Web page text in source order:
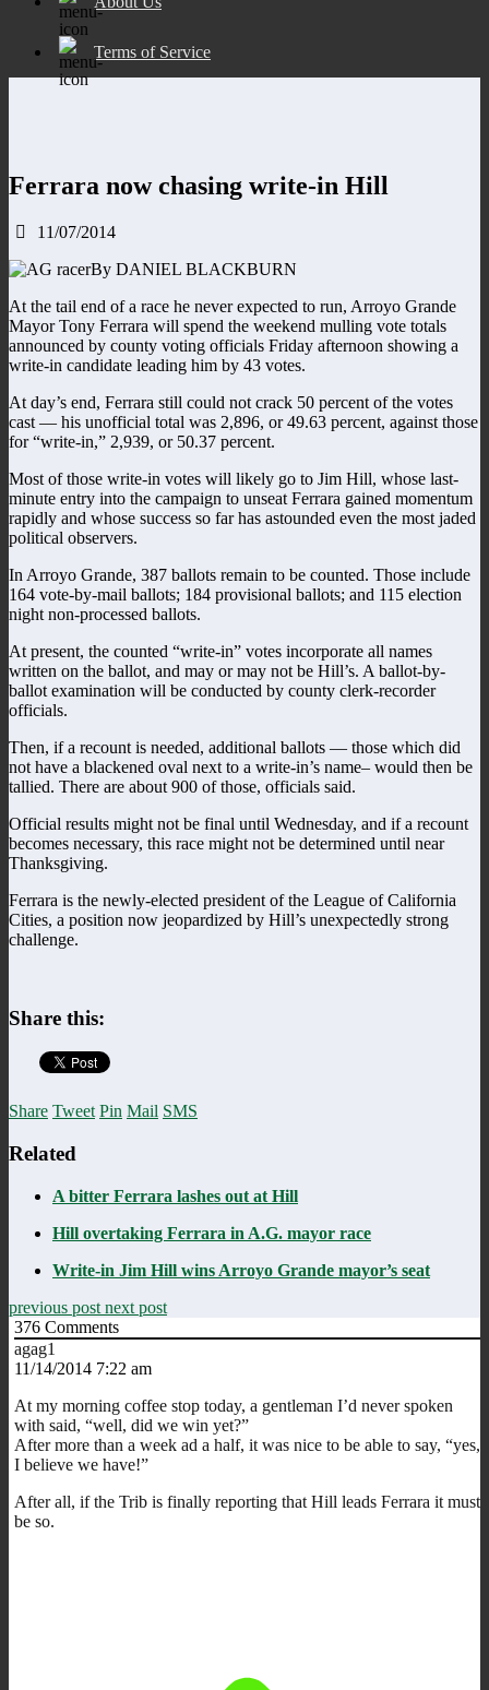
Terms of Service
Ferrara now chasing write-in Hill
11/07/2014
By DANIEL BLACKBURN
At the tail end of a race he never expected to run, Arroyo Grande
Mayor Tony Ferrara will spend the weekend mulling vote totals
announced by county voting officials Friday afternoon showing a
write-in candidate leading him by 43 votes.
At day’s end, Ferrara still could not crack 50 percent of the votes
cast — his unofficial total was 2,896, or 49.63 percent, against those
for “write-in,” 2,939, or 50.37 percent.
Most of those write-in votes will likely go to Jim Hill, whose last-
minute entry into the campaign to unseat Ferrara gained momentum
rapidly and whose success so far has astounded even the most jaded
political observers.
In Arroyo Grande, 387 ballots remain to be counted. Those include
164 vote-by-mail ballots; 184 provisional ballots; and 115 election
night non-processed ballots.
At present, the counted “write-in” votes incorporate all names
written on the ballot, and may or may not be Hill’s. A ballot-by-
ballot examination will be conducted by county clerk-recorder
officials.
Then, if a recount is needed, additional ballots — those which did
not have a blackened oval next to a write-in’s name– would then be
tallied. There are about 900 of those, officials said.
Official results might not be final until Wednesday, and if a recount
becomes necessary, this race might not be determined until near
Thanksgiving.
Ferrara is the newly-elected president of the League of California
Cities, a position now jeopardized by Hill’s unexpectedly strong
challenge.
Share this:
Share Tweet Pin Mail SMS
Related
A bitter Ferrara lashes out at Hill
Hill overtaking Ferrara in A.G. mayor race
Write-in Jim Hill wins Arroyo Grande mayor’s seat
previous post next post
376 Comments
agag1
11/14/2014 7:22 am
At my morning coffee stop today, a gentleman I’d never spoken
with said, “well, did we win yet?”
After more than a week ad a half, it was nice to be able to say, “yes,
I believe we have!”
After all, if the Trib is finally reporting that Hill leads Ferrara it must
be so.